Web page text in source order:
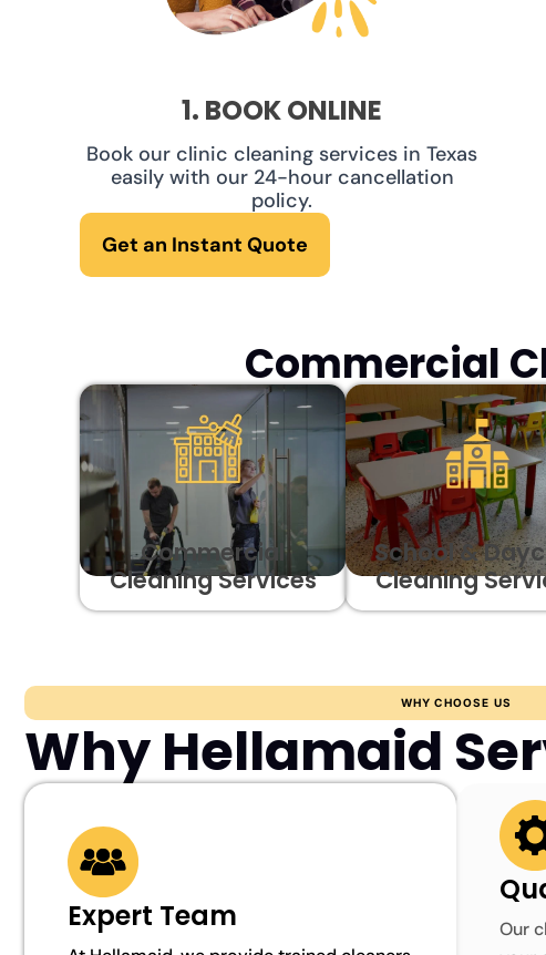
1. BOOK ONLINE
Book our clinic cleaning services in Texas
easily with our 24-hour cancellation
policy.
Get an Instant Quote
Commercial
Commercial
Cleaning Services
School &
Cleaning
WHY CHOOSE US
Why Hellamaid
Expert Team
Our